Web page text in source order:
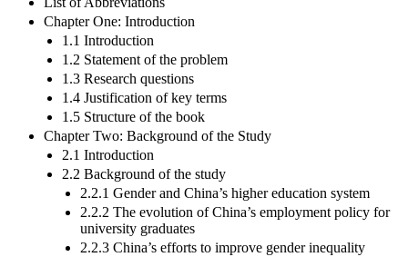
Chapter One: Introduction
1.1 Introduction
1.2 Statement of the problem
1.3 Research questions
1.4 Justification of key terms
1.5 Structure of the book
Chapter Two: Background of the Study
2.1 Introduction
2.2 Background of the study
2.2.1 Gender and China’s higher education system
2.2.2 The evolution of China’s employment policy for
university graduates
2.2.3 China’s efforts to improve gender inequality